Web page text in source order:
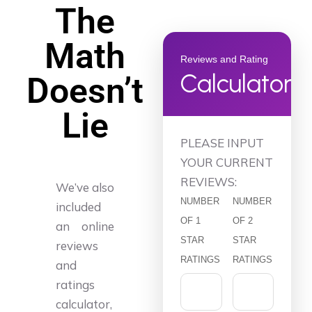
The
Math
Doesn’t
Lie
We’ve also
included
an online
reviews
and
ratings
calculator,
Reviews and Rating
Calculator
PLEASE INPUT
YOUR CURRENT
REVIEWS:
NUMBER
OF 1
STAR
RATINGS
NUMBER
OF 2
STAR
RATINGS